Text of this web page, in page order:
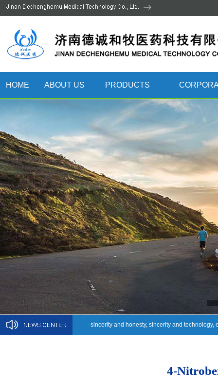
HOME ABOUT US PRODUCTS
• sincerity and honesty, sincerity and
4-